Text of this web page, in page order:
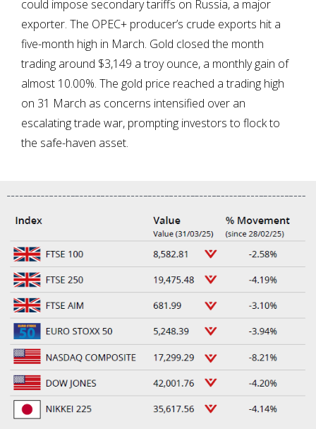
could impose secondary tariffs on Russia, a major
exporter. The OPEC+ producer’s crude exports hit a
five-month high in March. Gold closed the month
trading around $3,149 a troy ounce, a monthly gain of
almost 10.00%. The gold price reached a trading high
on 31 March as concerns intensified over an
escalating trade war, prompting investors to flock to
the safe-haven asset.